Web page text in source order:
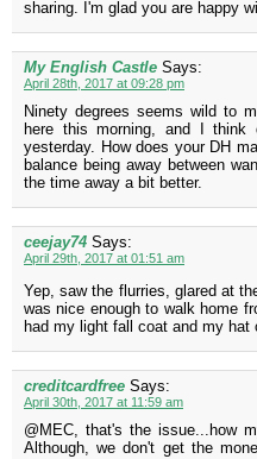
sharing. I'm glad you are happy
My English Castle Says:
April 28th, 2017 at 09:28 pm
Ninety degrees seems wild to
here this morning, and I think
yesterday. How does your DH
balance being away between
the time away a bit better.
ceejay74 Says:
April 29th, 2017 at 01:51 am
Yep, saw the flurries, glared at
was nice enough to walk home
had my light fall coat and my hat
creditcardfree Says:
April 30th, 2017 at 11:59 am
@MEC, that's the issue...how
Although, we don't get the